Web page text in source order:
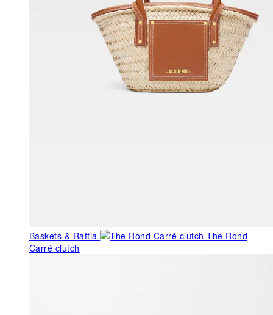
Baskets & Raffia
The Rond
Carré clutch